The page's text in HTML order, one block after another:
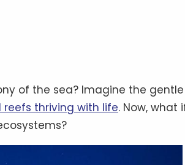
of the sea? Imagine the gentle
reefs thriving with life. Now, what